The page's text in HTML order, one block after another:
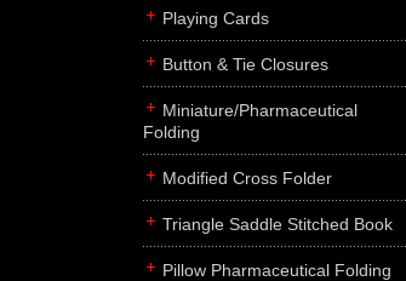
Playing Cards
Button & Tie Closures
Miniature/Pharmaceutical
Folding
Modified Cross Folder
Triangle Saddle Stitched Book
Pillow Pharmaceutical Folding